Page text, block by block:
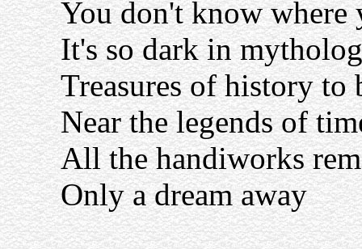
You don't know where
It's so dark in
Treasures of history to
Near the legends of
All the handiworks
Only a dream away